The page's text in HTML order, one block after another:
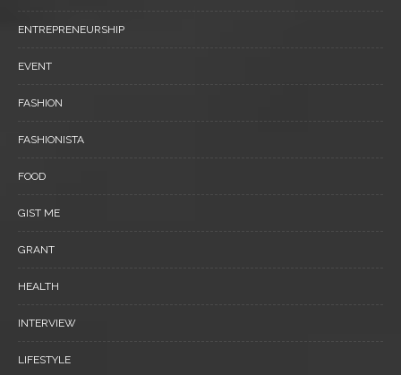
ENTREPRENEURSHIP
EVENT
FASHION
FASHIONISTA
FOOD
GIST ME
GRANT
HEALTH
INTERVIEW
LIFESTYLE